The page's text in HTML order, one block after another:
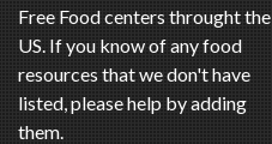
Free Food centers throught the
US. If you know of any food
resources that we don't have
listed, please help by adding
them.